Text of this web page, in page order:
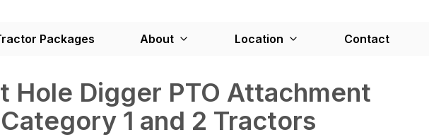
Packages About Location Contact
Hole Digger PTO Attachment
1 and 2 Tractors